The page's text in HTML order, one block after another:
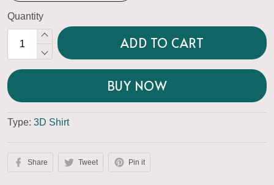
Quantity
ADD TO CART
BUY NOW
Type: 3D Shirt
Share Tweet Pin it